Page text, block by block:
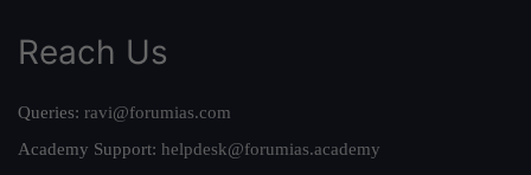
Reach Us
Queries: ravi@forumias.com
Academy Support: helpdesk@forumias.academy